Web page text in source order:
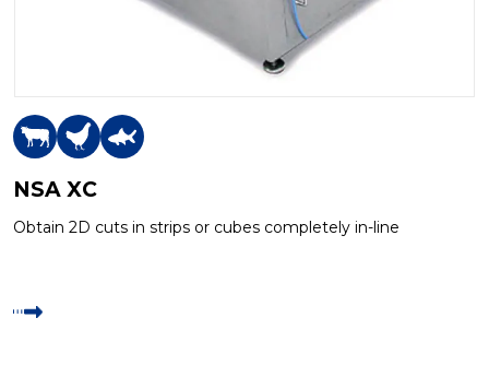
NSA XC
Obtain 2D cuts in strips or cubes completely in-line